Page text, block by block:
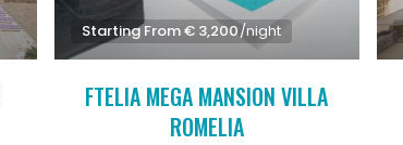
Starting From € 3,200/night
FTELIA MEGA MANSION VILLA
ROMELIA